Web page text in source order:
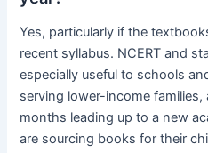
Yes, particularly if the
recent syllabus. NCERT and
especially useful to schools
serving lower-income
months leading up to a new
are sourcing books for their